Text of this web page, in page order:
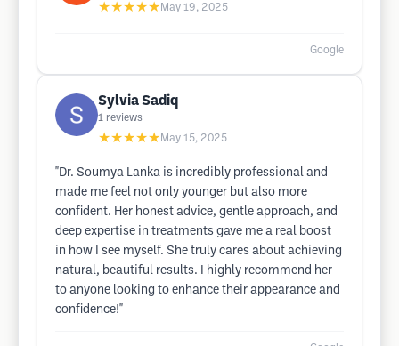
★★★★★ May 19, 2025
Google
Sylvia Sadiq
1 reviews
★★★★★ May 15, 2025
"Dr. Soumya Lanka is incredibly professional and
made me feel not only younger but also more
confident. Her honest advice, gentle approach, and
deep expertise in treatments gave me a real boost
in how I see myself. She truly cares about achieving
natural, beautiful results. I highly recommend her
to anyone looking to enhance their appearance and
confidence!"